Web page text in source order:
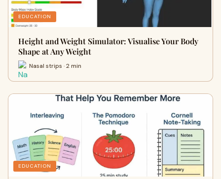
EDUCATION
Height and Weight Simulator: Visualise Your Body
Shape at Any Weight
Nasal strips · 2 min
EDUCATION